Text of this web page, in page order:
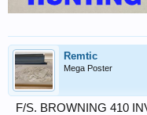
Remtic
Mega Poster
F/S. BROWNING 410